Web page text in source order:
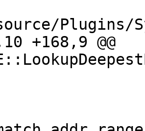
Plugins/
+168,9 @@